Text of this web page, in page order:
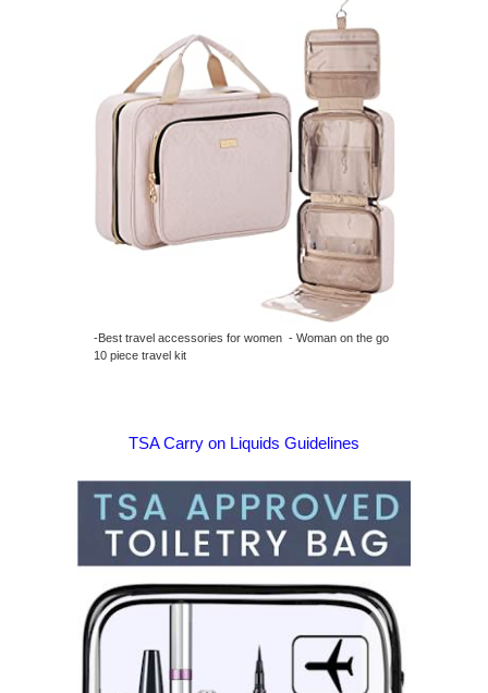
-Best travel accessories for women - Woman on the go
10 piece travel kit
TSA Carry on Liquids Guidelines